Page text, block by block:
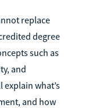
replace
degree
such as
and
explain what’s
and how